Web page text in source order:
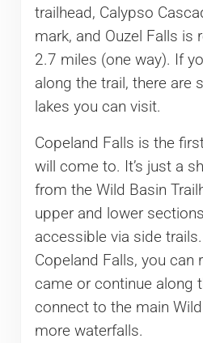
trailhead, Calypso
mark, and Ouzel Falls is
2.7 miles (one way). If
along the trail, there are
lakes you can visit.
Copeland Falls is the
will come to. It’s just a
from the Wild Basin
upper and lower
accessible via side
Copeland Falls, you can
came or continue along
connect to the main
more waterfalls.